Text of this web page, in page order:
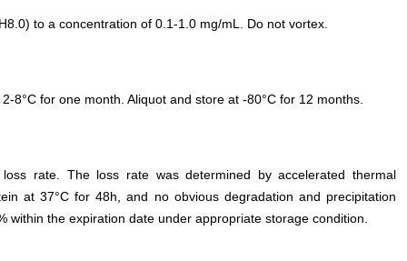
to a concentration of 0.1-1.0 mg/mL. Do not vortex.
8°C for one month. Aliquot and store at -80°C for 12 months.
rate. The loss rate was determined by accelerated thermal
at 37°C for 48h, and no obvious degradation and precipitation
within the expiration date under appropriate storage condition.